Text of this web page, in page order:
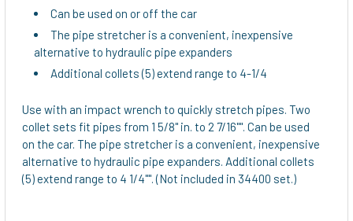
Can be used on or off the car
The pipe stretcher is a convenient, inexpensive
alternative to hydraulic pipe expanders
Additional collets (5) extend range to 4-1/4
Use with an impact wrench to quickly stretch pipes. Two
collet sets fit pipes from 1 5/8" in. to 2 7/16"". Can be used
on the car. The pipe stretcher is a convenient, inexpensive
alternative to hydraulic pipe expanders. Additional collets
(5) extend range to 4 1/4"". (Not included in 34400 set.)